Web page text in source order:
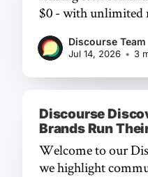
$0 - with unlimited
Discourse Team
Jul 14, 2026 • 3
Discourse
Brands Run
Welcome to our
we highlight